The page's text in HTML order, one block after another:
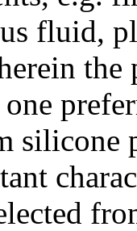
fluid,
silicone